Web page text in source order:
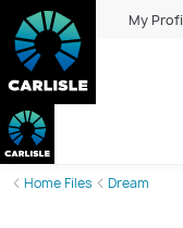
My
Home Files Dream